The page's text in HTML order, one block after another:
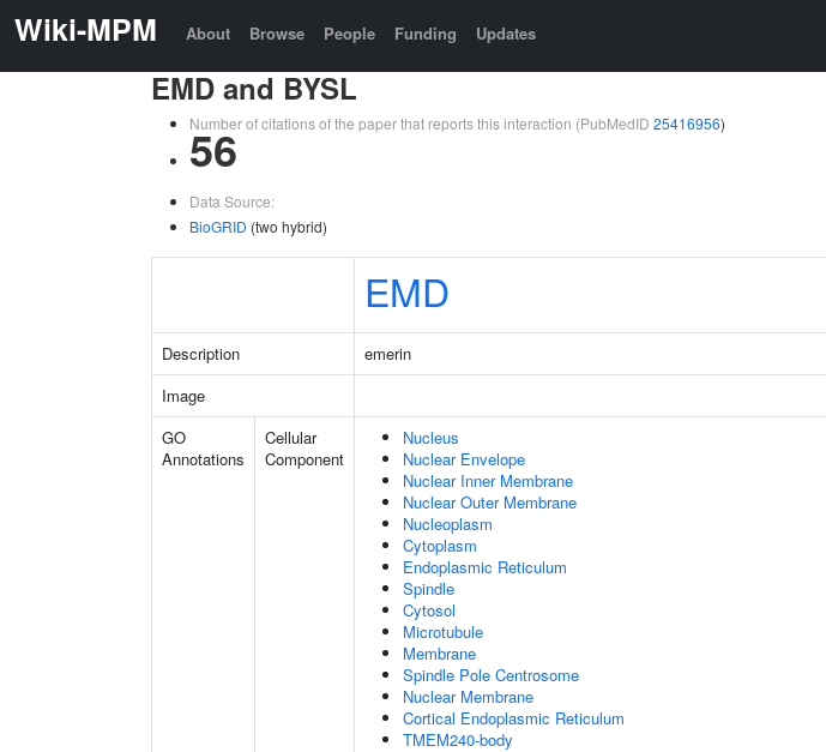
Wiki-MPM About Browse People Funding Updates
EMD and BYSL
Number of citations of the paper that reports this interaction (PubMedID 25416956)
56
Data Source:
BioGRID (two hybrid)
EMD
Description emerin
Image
GO
Annotations
Cellular
Component
Nucleus
Nuclear Envelope
Nuclear Inner Membrane
Nuclear Outer Membrane
Nucleoplasm
Cytoplasm
Endoplasmic Reticulum
Spindle
Cytosol
Microtubule
Membrane
Spindle Pole Centrosome
Nuclear Membrane
Cortical Endoplasmic Reticulum
TMEM240-body